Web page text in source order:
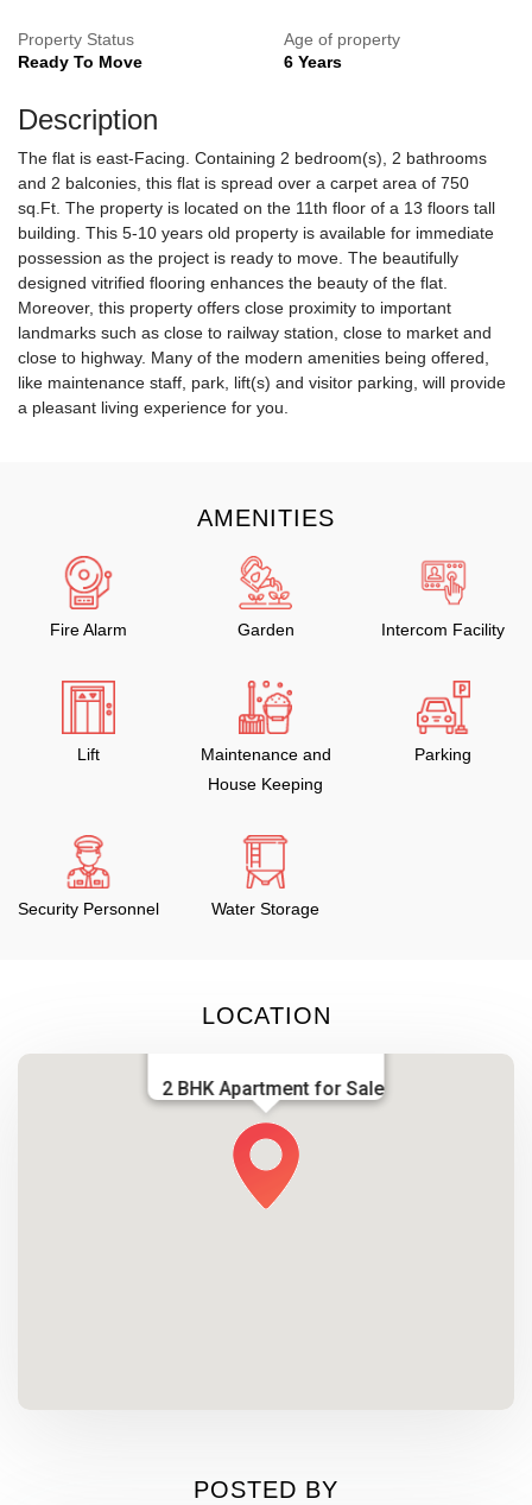
Property Status
Ready To Move
Age of property
6 Years
Description
The flat is east-Facing. Containing 2 bedroom(s), 2 bathrooms
and 2 balconies, this flat is spread over a carpet area of 750
sq.Ft. The property is located on the 11th floor of a 13 floors tall
building. This 5-10 years old property is available for immediate
possession as the project is ready to move. The beautifully
designed vitrified flooring enhances the beauty of the flat.
Moreover, this property offers close proximity to important
landmarks such as close to railway station, close to market and
close to highway. Many of the modern amenities being offered,
like maintenance staff, park, lift(s) and visitor parking, will provide
a pleasant living experience for you.
AMENITIES
Fire Alarm Garden Intercom Facility
Lift
Maintenance and
House Keeping
Parking
Security Personnel Water Storage
LOCATION
2 BHK Apartment for Sale
POSTED BY